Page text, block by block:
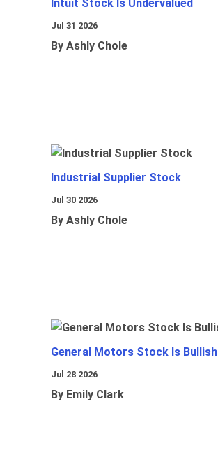
Intuit Stock Is Undervalued
Jul 31 2026
By Ashly Chole
Industrial Supplier Stock
Jul 30 2026
By Ashly Chole
General Motors Stock Is Bullish
Jul 28 2026
By Emily Clark